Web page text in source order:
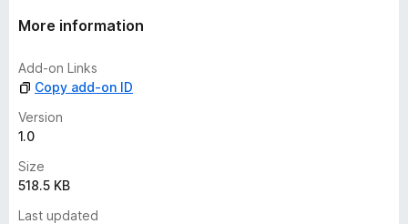
t
n
g
s
y
e
More information
Add-on Links
Copy add-on ID
Version
1.0
Size
518.5 KB
Last updated